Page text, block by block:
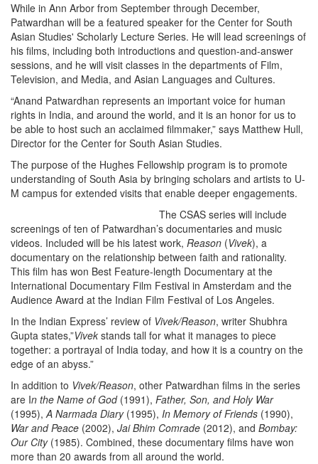
While in Ann Arbor from September through December,
Patwardhan will be a featured speaker for the Center for South
Asian Studies' Scholarly Lecture Series. He will lead screenings of
his films, including both introductions and question-and-answer
sessions, and he will visit classes in the departments of Film,
Television, and Media, and Asian Languages and Cultures.
“Anand Patwardhan represents an important voice for human
rights in India, and around the world, and it is an honor for us to
be able to host such an acclaimed filmmaker,” says Matthew Hull,
Director for the Center for South Asian Studies.
The purpose of the Hughes Fellowship program is to promote
understanding of South Asia by bringing scholars and artists to U-
M campus for extended visits that enable deeper engagements.
The CSAS series will include
screenings of ten of Patwardhan’s documentaries and music
videos. Included will be his latest work, Reason (Vivek), a
documentary on the relationship between faith and rationality.
This film has won Best Feature-length Documentary at the
International Documentary Film Festival in Amsterdam and the
Audience Award at the Indian Film Festival of Los Angeles.
In the Indian Express’ review of Vivek/Reason, writer Shubhra
Gupta states,”Vivek stands tall for what it manages to piece
together: a portrayal of India today, and how it is a country on the
edge of an abyss.”
In addition to Vivek/Reason, other Patwardhan films in the series
are In the Name of God(1991), Father, Son, and Holy War
(1995),A Narmada Diary(1995), In Memory of Friends (1990),
War and Peace (2002), Jai Bhim Comrade (2012), and Bombay:
Our City(1985). Combined, these documentary films have won
more than 20 awards from all around the world.